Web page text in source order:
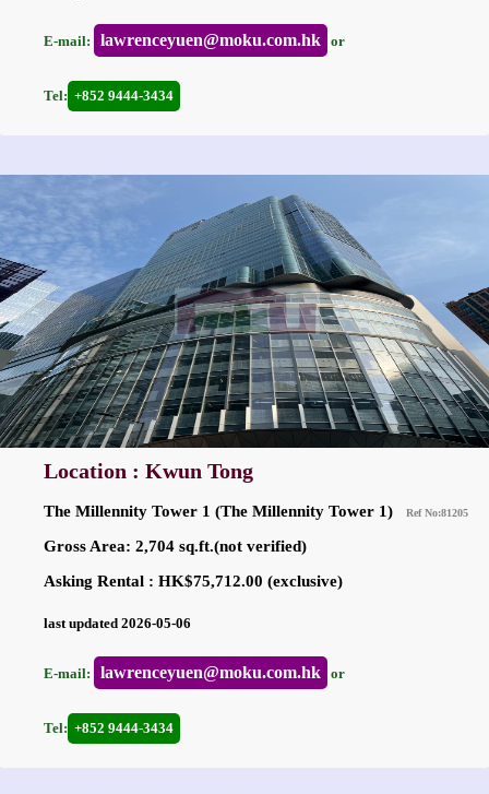
E-mail: lawrenceyuen@moku.com.hk or
Tel: +852 9444-3434
Location : Kwun Tong
The Millennity Tower 1 (The Millennity Tower 1) Ref No:81205
Gross Area: 2,704 sq.ft.(not verified)
Asking Rental : HK$75,712.00 (exclusive)
last updated 2026-05-06
E-mail: lawrenceyuen@moku.com.hk or
Tel: +852 9444-3434